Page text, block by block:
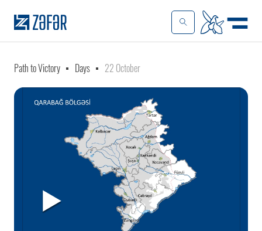
Path to Victory Days 22 October